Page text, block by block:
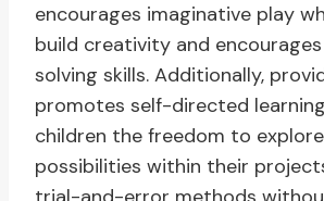
encourages imaginative play
build creativity and
solving skills. Additionally,
promotes self-directed
children the freedom to
possibilities within their